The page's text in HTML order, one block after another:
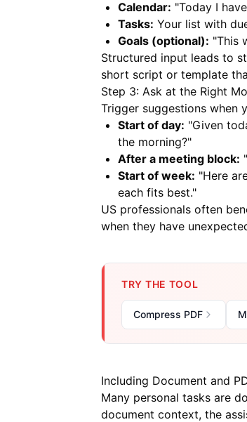
Calendar: "Today I
Tasks: Your list with
Goals (optional): "This
Structured input leads to
short script or template
Step 3: Ask at the Right
Trigger suggestions when
Start of day: "Given
the morning?"
After a meeting block:
Start of week: "Here
each fits best."
US professionals often
when they have
TRY THE TOOL
Compress PDF
Including Document and
Many personal tasks are
document context, the